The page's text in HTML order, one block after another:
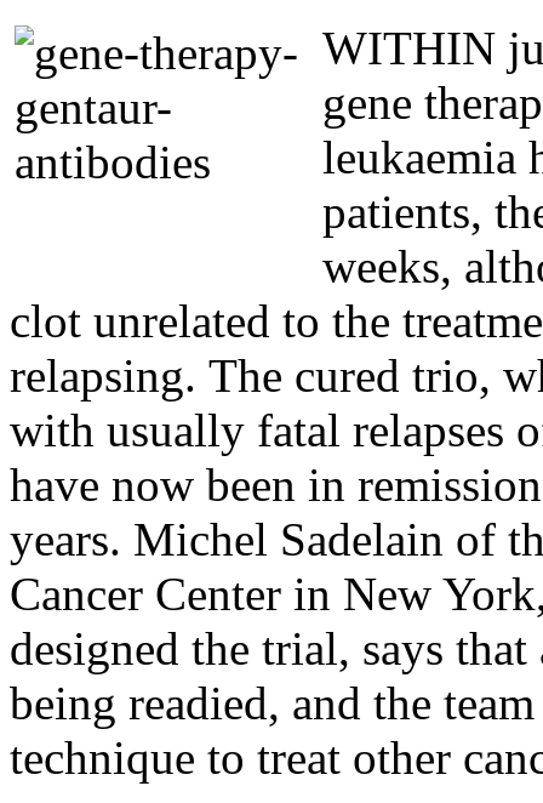
WITHIN
gene
leukaemia
patients,
weeks,
clot unrelated to the
relapsing. The cured trio,
with usually fatal relapses
have now been in
years. Michel Sadelain of
Cancer Center in New
designed the trial, says
being readied, and the
technique to treat other